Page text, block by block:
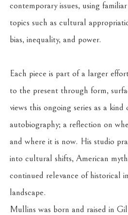
contemporary issues, using
topics such as cultural
bias, inequality, and power.
Each piece is part of a larger
to the present through form,
views this ongoing series as a
autobiography; a reflection on
and where it is now. His studio
into cultural shifts, American
continued relevance of historical
landscape.
Mullins was born and raised in